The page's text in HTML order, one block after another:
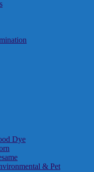
Dye
& Pet